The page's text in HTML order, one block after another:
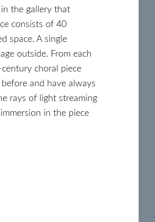
the gallery that
consists of 40
space. A single
outside. From each
choral piece
and have always
rays of light streaming
in the piece